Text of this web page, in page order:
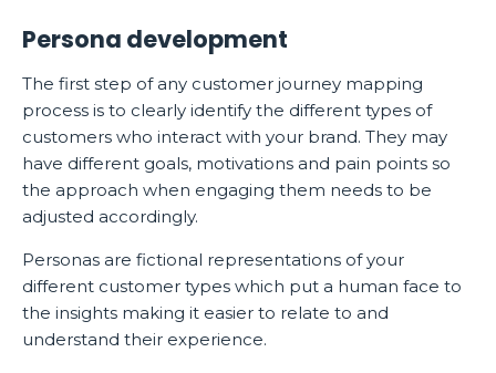
Persona development
The first step of any customer journey mapping
process is to clearly identify the different types of
customers who interact with your brand. They may
have different goals, motivations and pain points so
the approach when engaging them needs to be
adjusted accordingly.
Personas are fictional representations of your
different customer types which put a human face to
the insights making it easier to relate to and
understand their experience.